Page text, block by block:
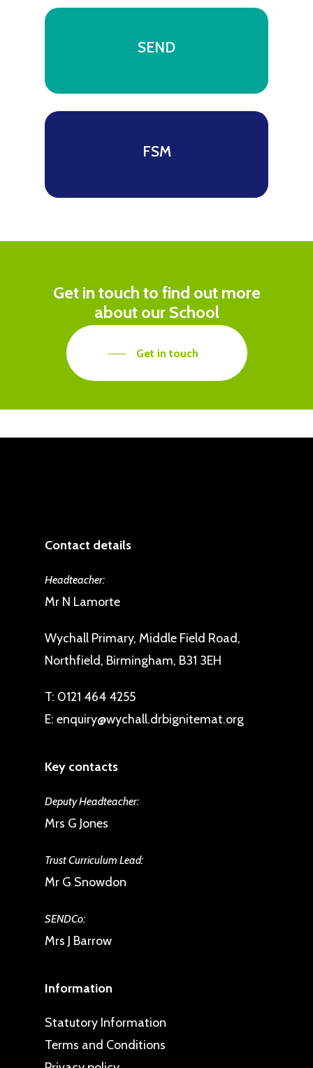
SEND
FSM
Get in touch to find out more
about our School
Get in touch
Contact details
Headteacher:
Mr N Lamorte
Wychall Primary, Middle Field Road,
Northfield, Birmingham, B31 3EH
T: 0121 464 4255
E: enquiry@wychall.drbignitemat.org
Key contacts
Deputy Headteacher:
Mrs G Jones
Trust Curriculum Lead:
Mr G Snowdon
SENDCo:
Mrs J Barrow
Information
Statutory Information
Terms and Conditions